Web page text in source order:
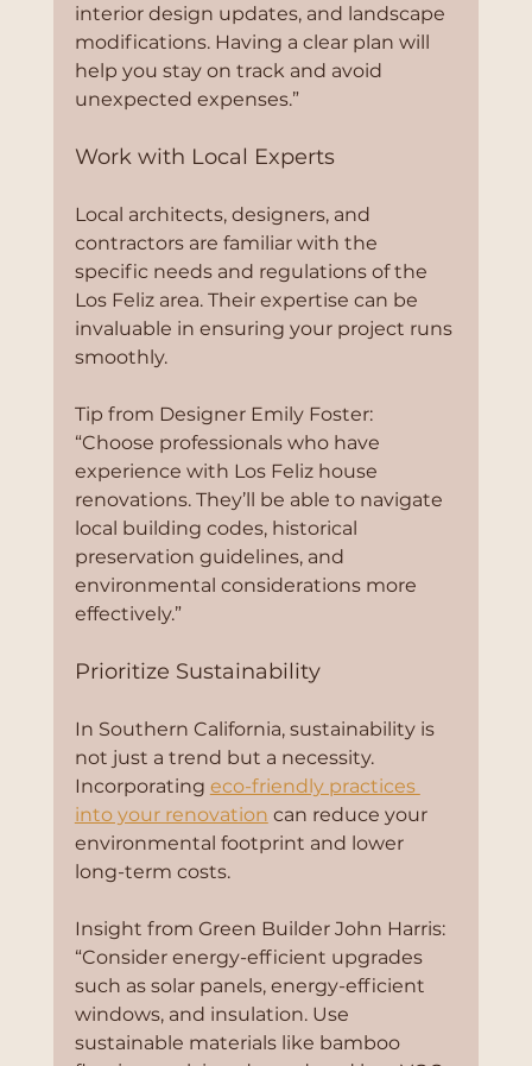
interior design updates, and landscape
modifications. Having a clear plan will
help you stay on track and avoid
unexpected expenses.”
Work with Local Experts
Local architects, designers, and
contractors are familiar with the
specific needs and regulations of the
Los Feliz area. Their expertise can be
invaluable in ensuring your project runs
smoothly.
Tip from Designer Emily Foster:
“Choose professionals who have
experience with Los Feliz house
renovations. They’ll be able to navigate
local building codes, historical
preservation guidelines, and
environmental considerations more
effectively.”
Prioritize Sustainability
In Southern California, sustainability is
not just a trend but a necessity.
Incorporating eco-friendly practices
into your renovation can reduce your
environmental footprint and lower
long-term costs.
Insight from Green Builder John Harris:
“Consider energy-efficient upgrades
such as solar panels, energy-efficient
windows, and insulation. Use
sustainable materials like bamboo